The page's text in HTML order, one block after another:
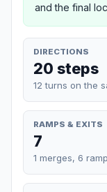
and the final
DIRECTIONS
20 steps
12 turns on the
RAMPS & EXITS
7
1 merges, 6